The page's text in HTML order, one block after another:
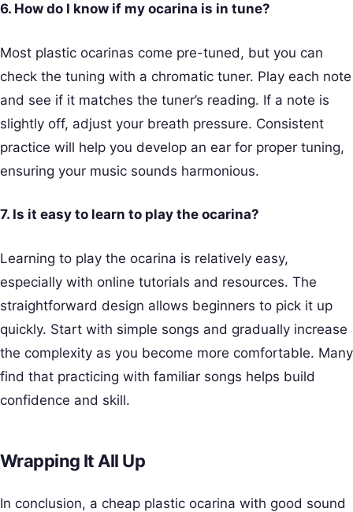
6. How do I know if my ocarina is in tune?
Most plastic ocarinas come pre-tuned, but you can
check the tuning with a chromatic tuner. Play each note
and see if it matches the tuner’s reading. If a note is
slightly off, adjust your breath pressure. Consistent
practice will help you develop an ear for proper tuning,
ensuring your music sounds harmonious.
7. Is it easy to learn to play the ocarina?
Learning to play the ocarina is relatively easy,
especially with online tutorials and resources. The
straightforward design allows beginners to pick it up
quickly. Start with simple songs and gradually increase
the complexity as you become more comfortable. Many
find that practicing with familiar songs helps build
confidence and skill.
Wrapping It All Up
In conclusion, a cheap plastic ocarina with good sound